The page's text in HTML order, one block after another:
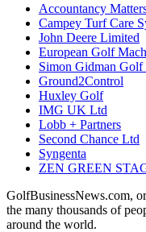
Accountancy
Campey Turf Care
John Deere Limited
European Golf
Simon Gidman Golf
Ground2Control
Huxley Golf
IMG UK Ltd
Lobb + Partners
Second Chance Ltd
Syngenta
ZEN GREEN
GolfBusinessNews.com,
the many thousands of
around the world.